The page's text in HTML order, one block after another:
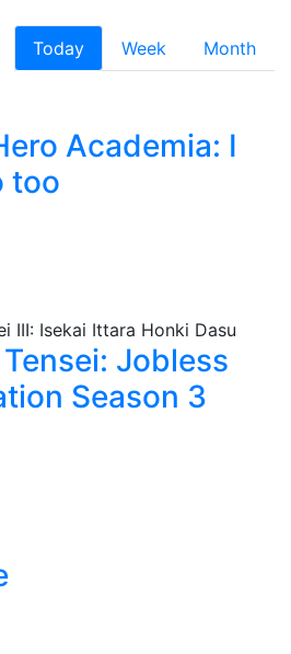
Today Week
Month
Academia: I
too
Jobless
Season 3